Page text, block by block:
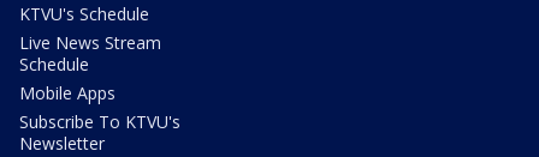
KTVU's Schedule
Live News Stream
Schedule
Mobile Apps
Subscribe To KTVU's
Newsletter